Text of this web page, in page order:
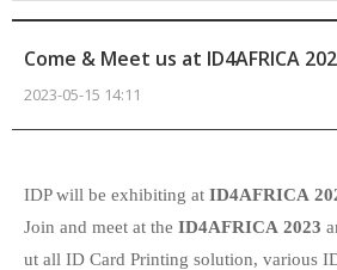
Come & Meet us at ID4AFRICA
2023-05-15 14:11
IDP will be exhibiting at ID4AFRICA
Join and meet at the ID4AFRICA 2023
ut all ID Card Printing solution, various